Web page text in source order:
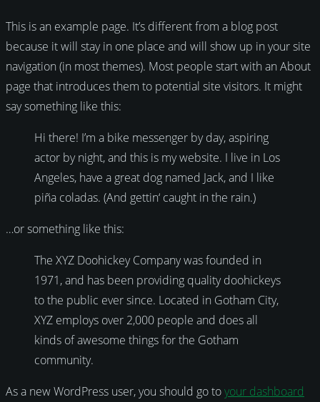
This is an example page. It’s different from a blog post
because it will stay in one place and will show up in your site
navigation (in most themes). Most people start with an About
page that introduces them to potential site visitors. It might
say something like this:
Hi there! I’m a bike messenger by day, aspiring
actor by night, and this is my website. I live in Los
Angeles, have a great dog named Jack, and I like
piña coladas. (And gettin‘ caught in the rain.)
…or something like this:
The XYZ Doohickey Company was founded in
1971, and has been providing quality doohickeys
to the public ever since. Located in Gotham City,
XYZ employs over 2,000 people and does all
kinds of awesome things for the Gotham
community.
As a new WordPress user, you should go toyour dashboard